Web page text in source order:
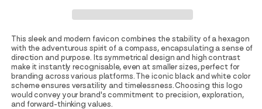
This sleek and modern favicon combines the stability of a hexagon
with the adventurous spirit of a compass, encapsulating a sense of
direction and purpose. Its symmetrical design and high contrast
make it instantly recognisable, even at smaller sizes, perfect for
branding across various platforms. The iconic black and white color
scheme ensures versatility and timelessness. Choosing this logo
would convey your brand's commitment to precision, exploration,
and forward-thinking values.